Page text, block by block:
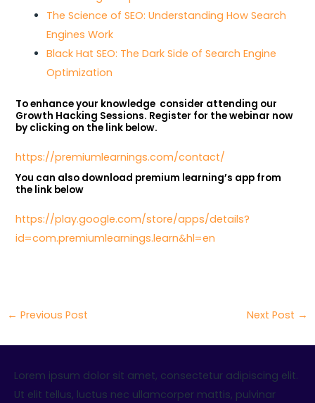
The Science of SEO: Understanding How Search
Engines Work
Black Hat SEO: The Dark Side of Search Engine
Optimization
To enhance your knowledge consider attending our
Growth Hacking Sessions. Register for the webinar now
by clicking on the link below.
https://premiumlearnings.com/contact/
You can also download premium learning’s app from
the link below
https://play.google.com/store/apps/details?
id=com.premiumlearnings.learn&hl=en
← Previous Post Next Post →
Lorem ipsum dolor sit amet, consectetur adipiscing elit.
Ut elit tellus, luctus nec ullamcorper mattis, pulvinar